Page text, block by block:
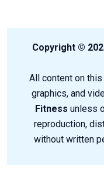
Copyright ©
All content on
graphics, and
Fitness unless
reproduction,
without written